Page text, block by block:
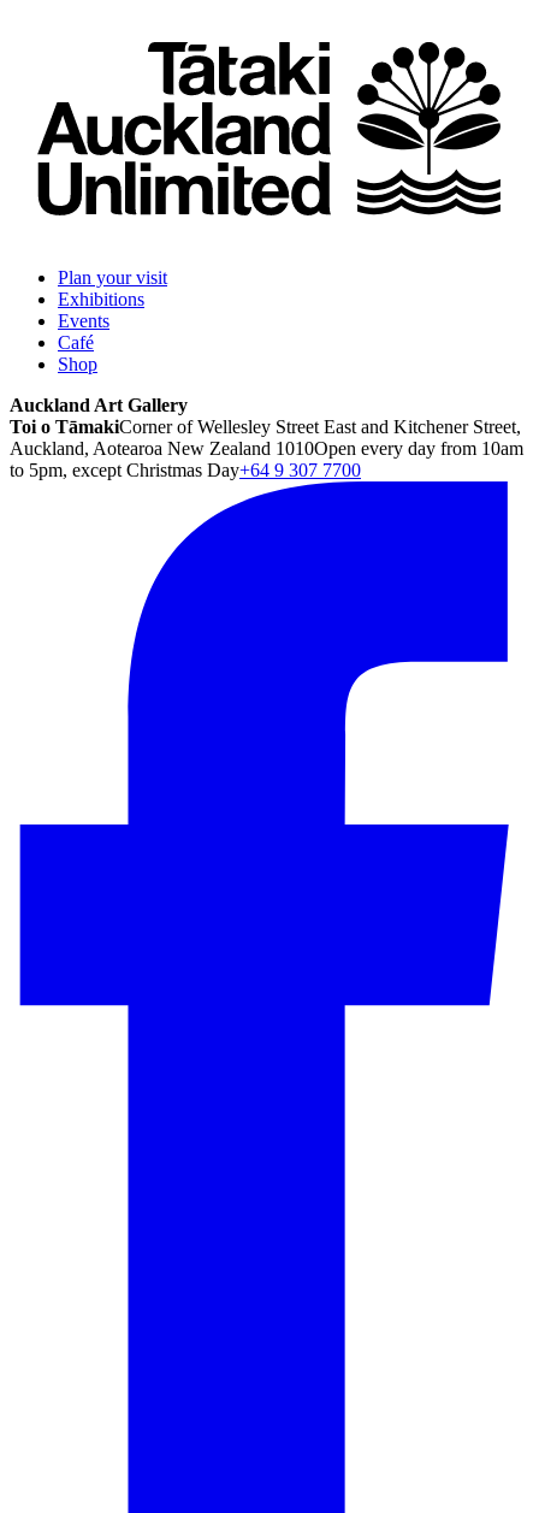
Plan your visit
Exhibitions
Events
Café
Shop
Auckland Art Gallery
Toi o TāmakiCorner of Wellesley Street East and Kitchener Street,
Auckland, Aotearoa New Zealand 1010Open every day from 10am
to 5pm, except Christmas Day+64 9 307 7700